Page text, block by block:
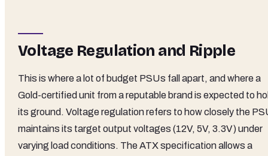
Voltage Regulation and Ripple
This is where a lot of budget PSUs fall apart, and where a
Gold-certified unit from a reputable brand is expected to
its ground. Voltage regulation refers to how closely the
maintains its target output voltages (12V, 5V, 3.3V) under
varying load conditions. The ATX specification allows a